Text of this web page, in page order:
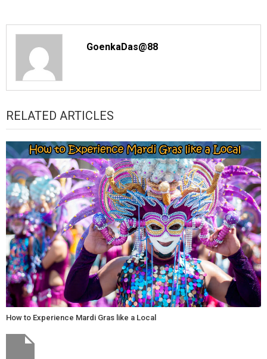
GoenkaDas@88
RELATED ARTICLES
How to Experience Mardi Gras like a Local